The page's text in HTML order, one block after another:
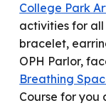
College Park
activities for all
bracelet,
OPH Parlor,
Breathing
Course for you